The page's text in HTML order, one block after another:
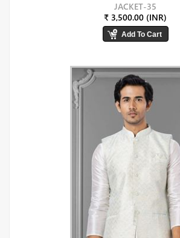
JACKET-35
₹ 3,500.00 (INR)